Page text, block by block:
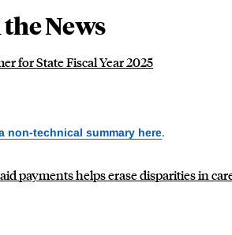
News
for State Fiscal Year 2025
non-technical summary here.
payments helps erase disparities in